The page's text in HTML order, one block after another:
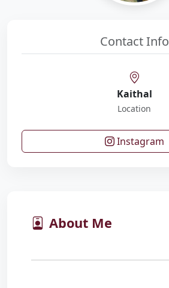
Contact Info
Kaithal
Location
Instagram
About Me